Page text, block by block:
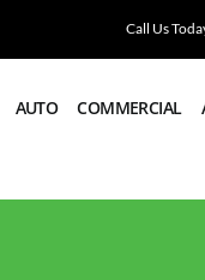
Call Us
AUTO COMMERCIAL